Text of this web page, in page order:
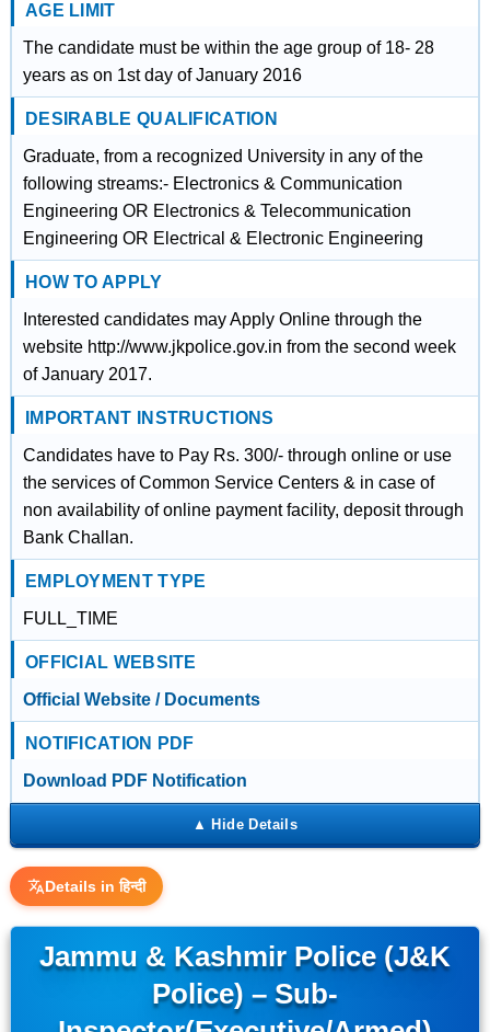
AGE LIMIT
The candidate must be within the age group of 18- 28
years as on 1st day of January 2016
DESIRABLE QUALIFICATION
Graduate, from a recognized University in any of the
following streams:- Electronics & Communication
Engineering OR Electronics & Telecommunication
Engineering OR Electrical & Electronic Engineering
HOW TO APPLY
Interested candidates may Apply Online through the
website http://www.jkpolice.gov.in from the second week
of January 2017.
IMPORTANT INSTRUCTIONS
Candidates have to Pay Rs. 300/- through online or use
the services of Common Service Centers & in case of
non availability of online payment facility, deposit through
Bank Challan.
EMPLOYMENT TYPE
FULL_TIME
OFFICIAL WEBSITE
Official Website / Documents
NOTIFICATION PDF
Download PDF Notification
Details in हिन्दी
Jammu & Kashmir Police (J&K
Police) – Sub-